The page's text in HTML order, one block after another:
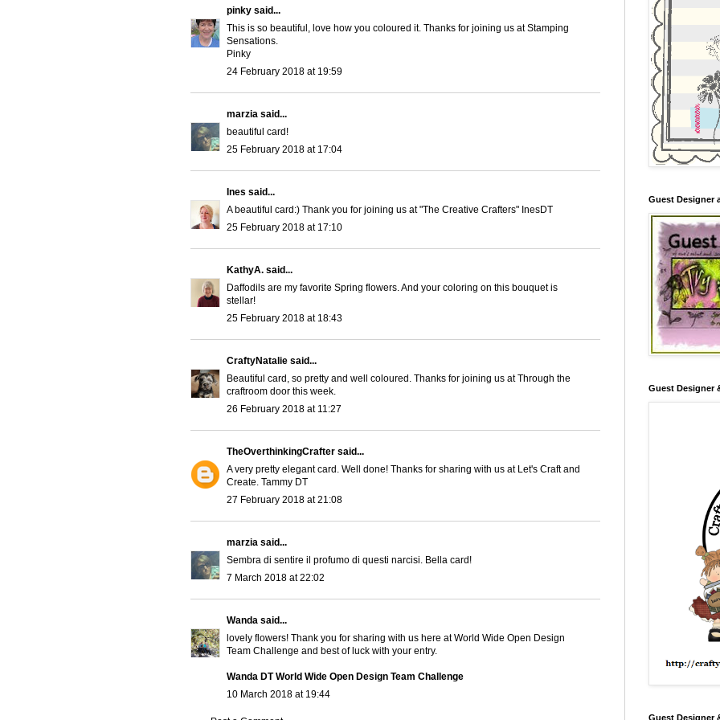
pinky said...
This is so beautiful, love how you coloured it. Thanks for joining us at Stamping
Sensations.
Pinky
24 February 2018 at 19:59
marzia said...
beautiful card!
25 February 2018 at 17:04
Ines said...
A beautiful card:) Thank you for joining us at "The Creative Crafters" InesDT
25 February 2018 at 17:10
KathyA. said...
Daffodils are my favorite Spring flowers. And your coloring on this bouquet is
stellar!
25 February 2018 at 18:43
CraftyNatalie said...
Beautiful card, so pretty and well coloured. Thanks for joining us at Through the
craftroom door this week.
26 February 2018 at 11:27
TheOverthinkingCrafter said...
A very pretty elegant card. Well done! Thanks for sharing with us at Let's Craft and
Create. Tammy DT
27 February 2018 at 21:08
marzia said...
Sembra di sentire il profumo di questi narcisi. Bella card!
7 March 2018 at 22:02
Wanda said...
lovely flowers! Thank you for sharing with us here at World Wide Open Design
Team Challenge and best of luck with your entry.
Wanda DT World Wide Open Design Team Challenge
10 March 2018 at 19:44
Guest Designer
Guest Designer
Guest Designer